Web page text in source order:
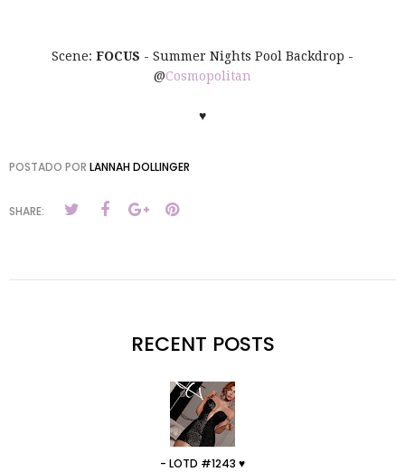
Scene: FOCUS - Summer Nights Pool Backdrop -
@Cosmopolitan
♥
POSTADO POR LANNAH DOLLINGER
SHARE:
RECENT POSTS
- LOTD #1243 ♥